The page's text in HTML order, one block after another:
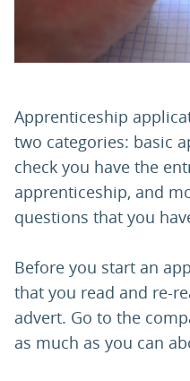
Apprenticeship
two categories: basic
check you have the
apprenticeship, and
questions that you
Before you start an
that you read and re-
advert. Go to the
as much as you can